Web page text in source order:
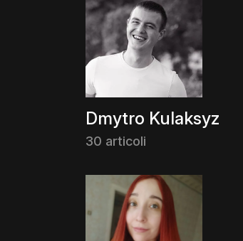
Dmytro Kulaksyz
30 articoli